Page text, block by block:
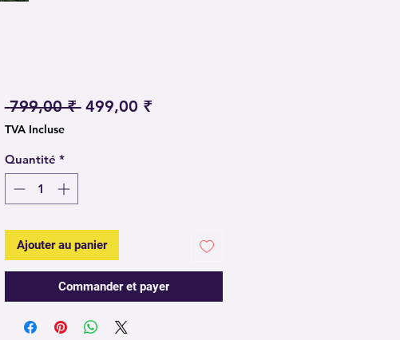
799,00 ₹ Prix original
499,00 ₹Prix promotionnel
TVA Incluse
Quantité *
Ajouter au panier
Commander et payer